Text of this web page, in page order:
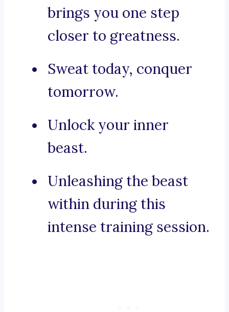
brings you one step
closer to greatness.
Sweat today, conquer
tomorrow.
Unlock your inner
beast.
Unleashing the beast
within during this
intense training session.